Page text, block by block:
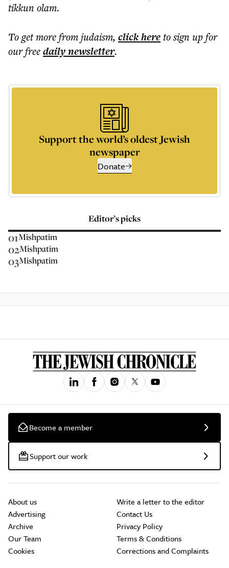
tikkun olam.
To get morefrom judaism, click hereto sign up for
our freedailynewsletter.
Support the world’s oldest Jewish
newspaper
Donate
Editor’s picks
01Mishpatim
02Mishpatim
03Mishpatim
Become a member
Support our work
About us
Advertising
Archive
Our Team
Cookies
Write a letter to the editor
Contact Us
Privacy Policy
Terms & Conditions
Corrections and Complaints